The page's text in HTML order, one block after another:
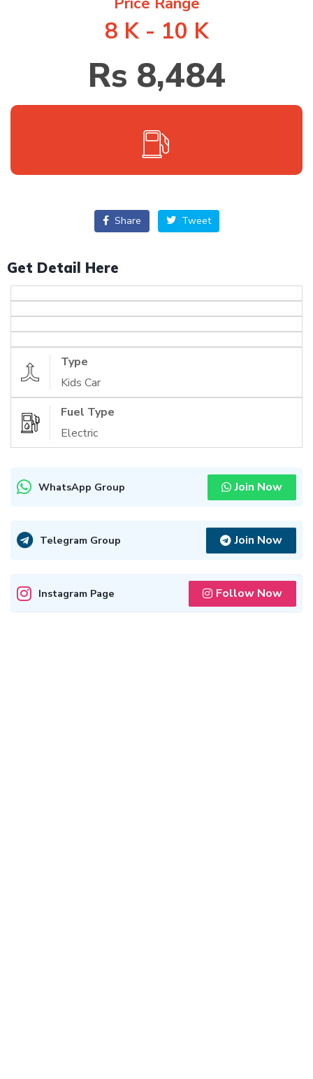
8 K - 10 K
Rs 8,484
Share Tweet
Get Detail Here
Type
Kids Car
Fuel Type
Electric
WhatsApp Group Join Now
Telegram Group Join Now
Instagram Page Follow Now